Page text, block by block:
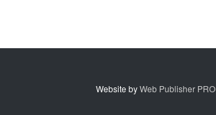
Website byWeb Publisher PRO